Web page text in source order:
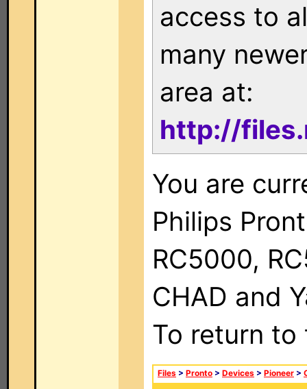
access to
many
area at:
http://
You are
Philips
RC5000,
CHAD and
To return
Files > Pronto > Devices > Pioneer >